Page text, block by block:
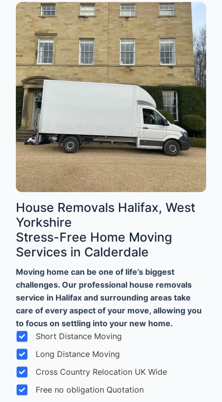
House Removals Halifax, West
Yorkshire
Stress-Free Home Moving
Services in Calderdale
Moving home can be one of life’s biggest
challenges. Our professional house removals
service in Halifax and surrounding areas take
care of every aspect of your move, allowing you
to focus on settling into your new home.
Short Distance Moving
Long Distance Moving
Cross Country Relocation UK Wide
Free no obligation Quotation